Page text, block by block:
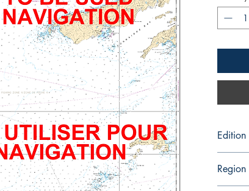
Edition
Region